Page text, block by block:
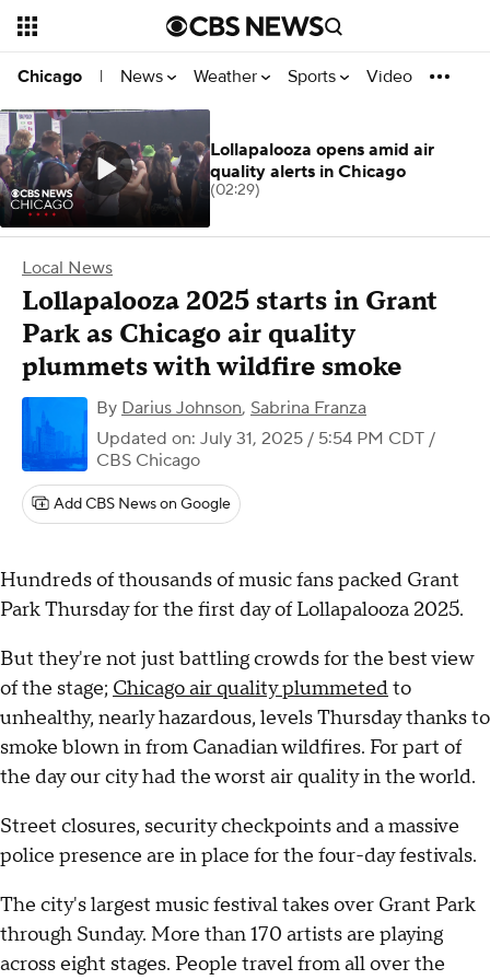
Chicago | News Weather Sports Video
Local News
Lollapalooza 2025 starts in Grant
Park as Chicago air quality
plummets with wildfire smoke
By Darius Johnson, Sabrina Franza
Updated on: July 31, 2025 / 5:54 PM CDT /
CBS Chicago
Add CBS News on Google
Hundreds of thousands of music fans packed Grant
Park Thursday for the first day of Lollapalooza 2025.
But they're not just battling crowds for the best view
of the stage; Chicago air quality plummetedto
unhealthy, nearly hazardous, levels Thursday thanks to
smoke blown in from Canadian wildfires. For part of
the day our city had the worst air quality in the world.
Street closures, security checkpoints and a massive
police presence are in place for the four-day festivals.
The city's largest music festival takes over Grant Park
through Sunday. More than 170 artists are playing
across eight stages. People travel from all over the
Lollapalooza opens amid air
quality alerts in Chicago
(02:29)